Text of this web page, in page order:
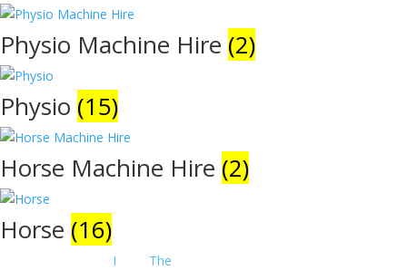
Physio Machine Hire (2)
Physio (15)
Horse Machine Hire (2)
Horse (16)
I The